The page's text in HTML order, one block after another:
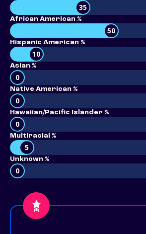
35
African American %
50
Hispanic American %
10
Asian %
0
Native American %
0
Hawaiian/Pacific Islander %
0
Multiracial %
5
Unknown %
0